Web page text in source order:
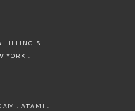
. ILLINOIS .
YORK .
. ATAMI .